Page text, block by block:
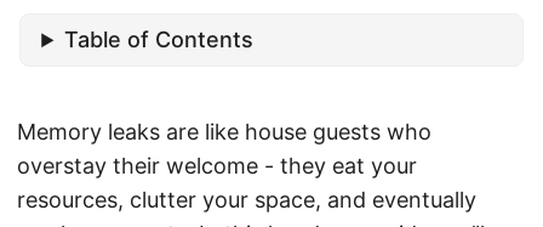
Table of Contents
Memory leaks are like house guests who
overstay their welcome - they eat your
resources, clutter your space, and eventually